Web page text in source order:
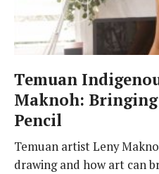
Temuan
Maknoh:
Pencil
Temuan artist Leny
drawing and how art can